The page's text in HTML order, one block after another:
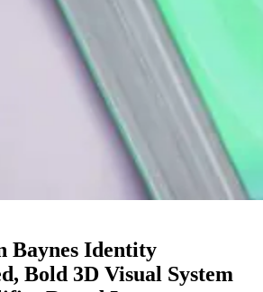
Baynes Identity
Bold 3D Visual System